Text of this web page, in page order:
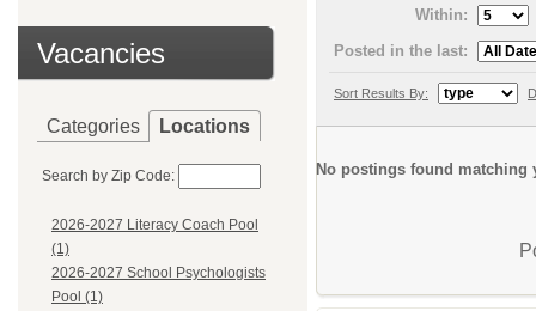
Vacancies
Categories Locations
Search by Zip Code:
2026-2027 Literacy Coach Pool
(1)
2026-2027 School Psychologists
Pool (1)
Within:
Posted in the last:
Sort Results By:
No postings found matching